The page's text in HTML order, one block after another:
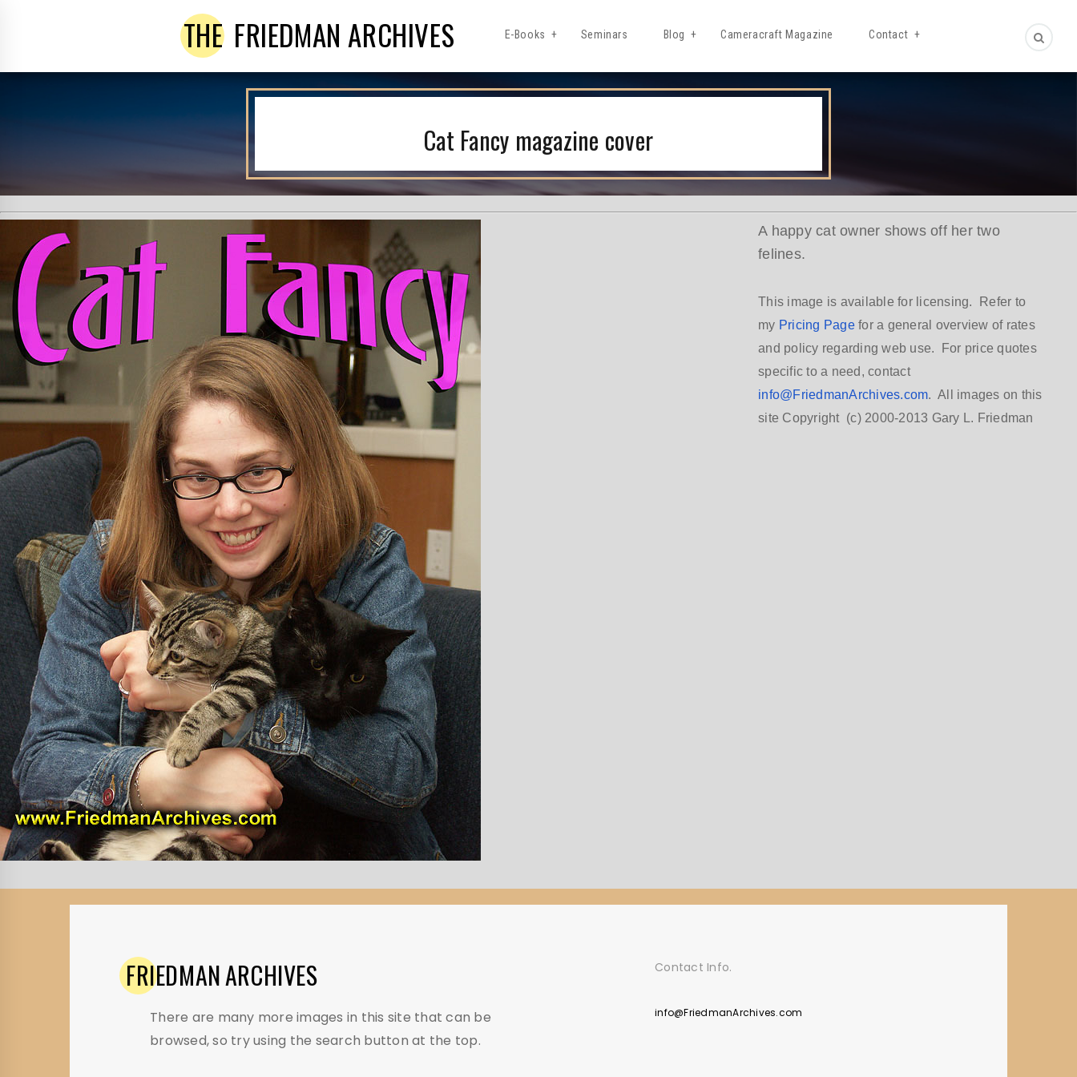
THE FRIEDMAN ARCHIVES E-Books Seminars Blog Cameracraft Magazine Contact
Cat Fancy magazine cover
A happy cat owner shows off her two
felines.
This image is available for licensing. Refer to
my Pricing Pagefor a general overview of rates
and policy regarding web use. For price quotes
specific to a need, contact
info@FriedmanArchives.com. All images on this
site Copyright (c) 2000-2013 Gary L. Friedman
FRIEDMANARCHIVES
There are many more images in this site that can be
browsed, so try using the search button at the top.
Contact Info.
info@FriedmanArchives.com